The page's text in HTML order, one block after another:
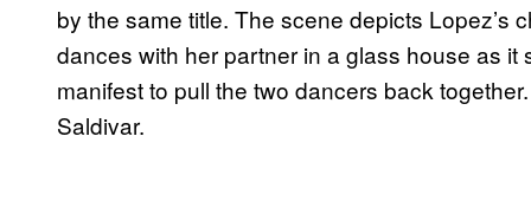
by the same title. The scene depicts Lopez’s
dances with her partner in a glass house as
manifest to pull the two dancers back
Saldivar.